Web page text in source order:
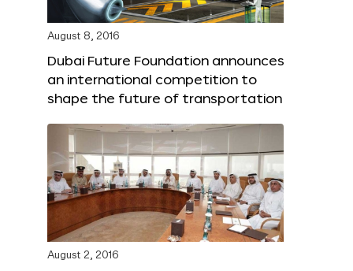
August 8, 2016
Dubai Future Foundation announces
an international competition to
shape the future of transportation
August 2, 2016